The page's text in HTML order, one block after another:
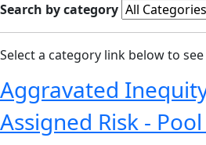
Search by category
Select a category link below to
Aggravated
Assigned Risk -